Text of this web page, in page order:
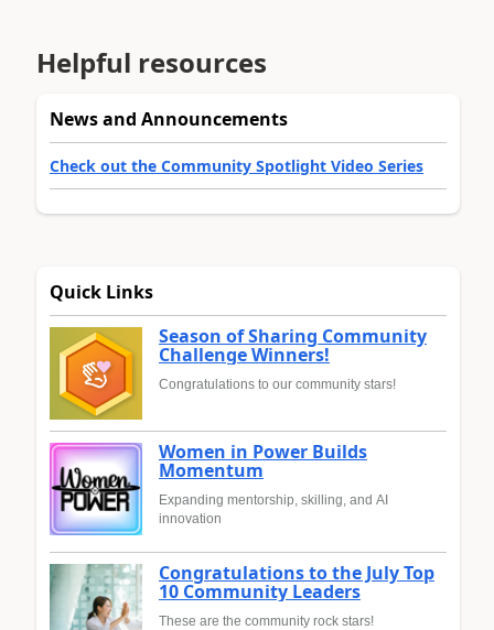
Helpful resources
News and Announcements
Check out the Community Spotlight Video Series
Quick Links
Season of Sharing Community
Challenge Winners!
Congratulations to our community stars!
Women in Power Builds
Momentum
Expanding mentorship, skilling, and AI
innovation
Congratulations to the July Top
10 Community Leaders
These are the community rock stars!